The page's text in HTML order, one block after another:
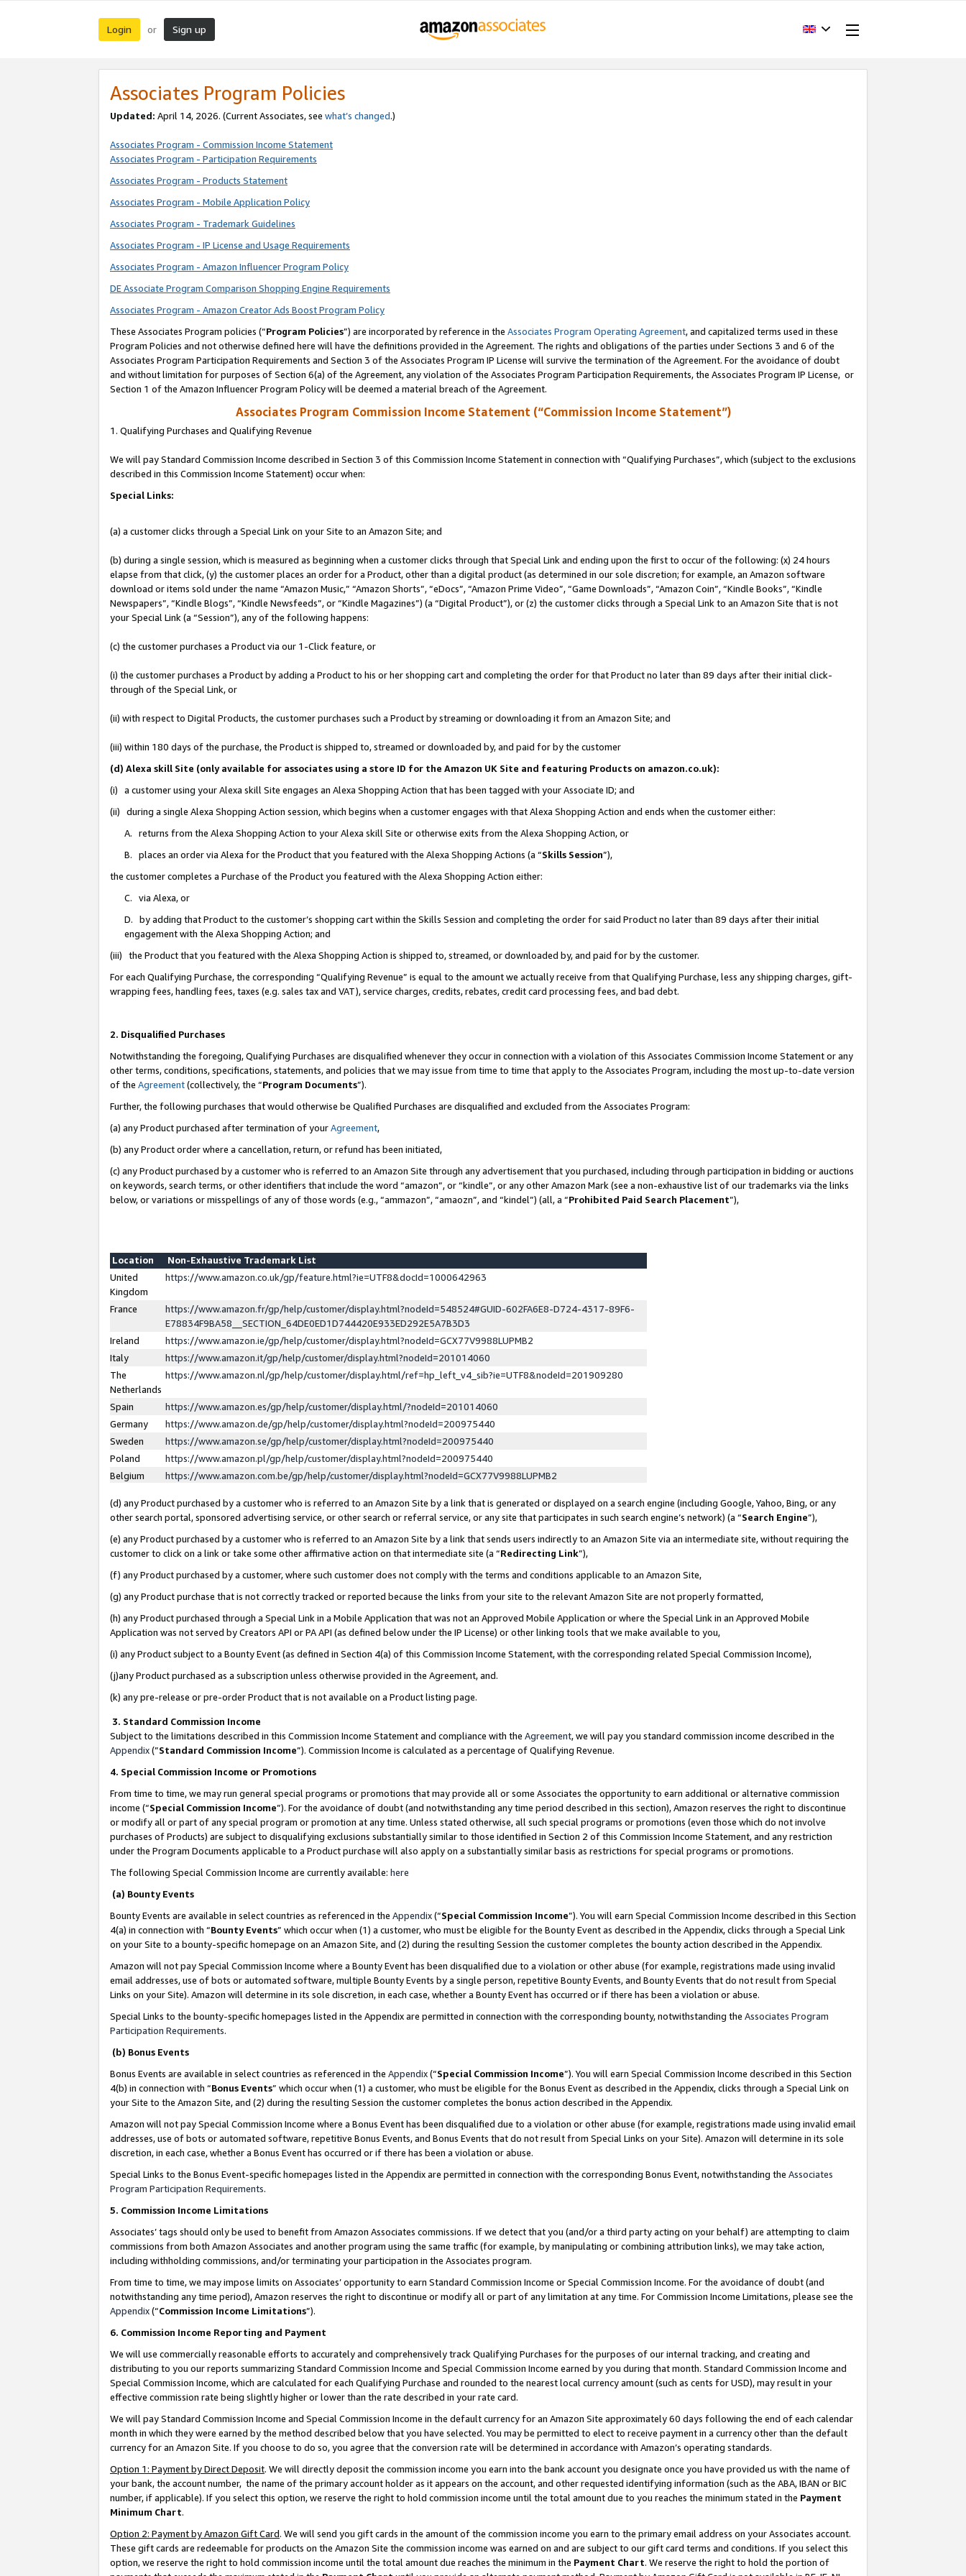
Login or Sign up
Associates Program Policies
Updated: April 14, 2026. (Current Associates, see what’s changed.)
Associates Program - Commission Income Statement
Associates Program - Participation Requirements
Associates Program - Products Statement
Associates Program - Mobile Application Policy
Associates Program - Trademark Guidelines
Associates Program - IP License and Usage Requirements
Associates Program - Amazon Influencer Program Policy
DE Associate Program Comparison Shopping Engine Requirements
Associates Program - Amazon Creator Ads Boost Program Policy
These Associates Program policies (“Program Policies”) are incorporated by reference in the Associates Program Operating Agreement, and capitalized terms used in these
Program Policies and not otherwise defined here will have the definitions provided in the Agreement. The rights and obligations of the parties under Sections 3 and 6 of the
Associates Program Participation Requirements and Section 3 of the Associates Program IP License will survive the termination of the Agreement. For the avoidance of doubt
and without limitation for purposes of Section 6(a) of the Agreement, any violation of the Associates Program Participation Requirements, the Associates Program IP License, or
Section 1 of the Amazon Influencer Program Policy will be deemed a material breach of the Agreement.
Associates Program Commission Income Statement (“Commission Income Statement”)
1. Qualifying Purchases and Qualifying Revenue
We will pay Standard Commission Income described in Section 3 of this Commission Income Statement in connection with “Qualifying Purchases”, which (subject to the exclusions
described in this Commission Income Statement) occur when:
Special Links:
(a) a customer clicks through a Special Link on your Site to an Amazon Site; and
(b) during a single session, which is measured as beginning when a customer clicks through that Special Link and ending upon the first to occur of the following: (x) 24 hours
elapse from that click, (y) the customer places an order for a Product, other than a digital product (as determined in our sole discretion; for example, an Amazon software
download or items sold under the name “Amazon Music,” “Amazon Shorts”, “eDocs”, “Amazon Prime Video”, “Game Downloads”, “Amazon Coin”, “Kindle Books”, “Kindle
Newspapers”, “Kindle Blogs”, “Kindle Newsfeeds”, or “Kindle Magazines”) (a “Digital Product”), or (z) the customer clicks through a Special Link to an Amazon Site that is not
your Special Link (a “Session”), any of the following happens:
(c) the customer purchases a Product via our 1-Click feature, or
(i) the customer purchases a Product by adding a Product to his or her shopping cart and completing the order for that Product no later than 89 days after their initial click-
through of the Special Link, or
(ii) with respect to Digital Products, the customer purchases such a Product by streaming or downloading it from an Amazon Site; and
(iii) within 180 days of the purchase, the Product is shipped to, streamed or downloaded by, and paid for by the customer
(d) Alexa skill Site (only available for associates using a store ID for the Amazon UK Site and featuring Products on amazon.co.uk):
(i) a customer using your Alexa skill Site engages an Alexa Shopping Action that has been tagged with your Associate ID; and
(ii) during a single Alexa Shopping Action session, which begins when a customer engages with that Alexa Shopping Action and ends when the customer either:
A. returns from the Alexa Shopping Action to your Alexa skill Site or otherwise exits from the Alexa Shopping Action, or
B. places an order via Alexa for the Product that you featured with the Alexa Shopping Actions (a “Skills Session”),
the customer completes a Purchase of the Product you featured with the Alexa Shopping Action either:
C. via Alexa, or
D. by adding that Product to the customer’s shopping cart within the Skills Session and completing the order for said Product no later than 89 days after their initial
engagement with the Alexa Shopping Action; and
(iii) the Product that you featured with the Alexa Shopping Action is shipped to, streamed, or downloaded by, and paid for by the customer.
For each Qualifying Purchase, the corresponding “Qualifying Revenue” is equal to the amount we actually receive from that Qualifying Purchase, less any shipping charges, gift-
wrapping fees, handling fees, taxes (e.g. sales tax and VAT), service charges, credits, rebates, credit card processing fees, and bad debt.
2. Disqualified Purchases
Notwithstanding the foregoing, Qualifying Purchases are disqualified whenever they occur in connection with a violation of this Associates Commission Income Statement or any
other terms, conditions, specifications, statements, and policies that we may issue from time to time that apply to the Associates Program, including the most up-to-date version
of the Agreement(collectively, the “Program Documents”).
Further, the following purchases that would otherwise be Qualified Purchases are disqualified and excluded from the Associates Program:
(a) any Product purchased after termination of yourAgreement,
(b) any Product order where a cancellation, return, or refund has been initiated,
(c) any Product purchased by a customer who is referred to an Amazon Site through any advertisement that you purchased, including through participation in bidding or auctions
on keywords, search terms, or other identifiers that include the word “amazon”, or “kindle”, or any other Amazon Mark (see a non-exhaustive list of our trademarks via the links
below, or variations or misspellings of any of those words (e.g., “ammazon”, “amaozn”, and “kindel”) (all, a “Prohibited Paid Search Placement”),
Location
Non-Exhaustive Trademark List
United
Kingdom
https://www.amazon.co.uk/gp/feature.html?ie=UTF8&docId=1000642963
France
https://www.amazon.fr/gp/help/customer/display.html?nodeId=548524#GUID-602FA6E8-D724-4317-89F6-
E78834F9BA58__SECTION_64DE0ED1D744420E933ED292E5A7B3D3
Ireland
https://www.amazon.ie/gp/help/customer/display.html?nodeId=GCX77V9988LUPMB2
Italy
https://www.amazon.it/gp/help/customer/display.html?nodeId=201014060
The
Netherlands
https://www.amazon.nl/gp/help/customer/display.html/ref=hp_left_v4_sib?ie=UTF8&nodeId=201909280
Spain
https://www.amazon.es/gp/help/customer/display.html/?nodeId=201014060
Germany
https://www.amazon.de/gp/help/customer/display.html?nodeId=200975440
Sweden
https://www.amazon.se/gp/help/customer/display.html?nodeId=200975440
Poland
https://www.amazon.pl/gp/help/customer/display.html?nodeId=200975440
Belgium
https://www.amazon.com.be/gp/help/customer/display.html?nodeId=GCX77V9988LUPMB2
(d) any Product purchased by a customer who is referred to an Amazon Site by a link that is generated or displayed on a search engine (including Google, Yahoo, Bing, or any
other search portal, sponsored advertising service, or other search or referral service, or any site that participates in such search engine’s network) (a “Search Engine”),
(e) any Product purchased by a customer who is referred to an Amazon Site by a link that sends users indirectly to an Amazon Site via an intermediate site, without requiring the
customer to click on a link or take some other affirmative action on that intermediate site (a “Redirecting Link”),
(f) any Product purchased by a customer, where such customer does not comply with the terms and conditions applicable to an Amazon Site,
(g) any Product purchase that is not correctly tracked or reported because the links from your site to the relevant Amazon Site are not properly formatted,
(h) any Product purchased through a Special Link in a Mobile Application that was not an Approved Mobile Application or where the Special Link in an Approved Mobile
Application was not served by Creators API or PA API (as defined below under the IP License) or other linking tools that we make available to you,
(i) any Product subject to a Bounty Event (as defined in Section 4(a) of this Commission Income Statement, with the corresponding related Special Commission Income),
(j)any Product purchased as a subscription unless otherwise provided in the Agreement, and.
(k) any pre-release or pre-order Product that is not available on a Product listing page.
3. Standard Commission Income
Subject to the limitations described in this Commission Income Statement and compliance with the Agreement, we will pay you standard commission income described in the
Appendix(”Standard Commission Income”). Commission Income is calculated as a percentage of Qualifying Revenue.
4. Special Commission Income or Promotions
From time to time, we may run general special programs or promotions that may provide all or some Associates the opportunity to earn additional or alternative commission
income (“Special Commission Income”). For the avoidance of doubt (and notwithstanding any time period described in this section), Amazon reserves the right to discontinue
or modify all or part of any special program or promotion at any time. Unless stated otherwise, all such special programs or promotions (even those which do not involve
purchases of Products) are subject to disqualifying exclusions substantially similar to those identified in Section 2 of this Commission Income Statement, and any restriction
under the Program Documents applicable to a Product purchase will also apply on a substantially similar basis as restrictions for special programs or promotions.
The following Special Commission Income are currently available: here
(a) Bounty Events
Bounty Events are available in select countries as referenced in the Appendix(“Special Commission Income”). You will earn Special Commission Income described in this Section
4(a) in connection with “Bounty Events” which occur when (1) a customer, who must be eligible for the Bounty Event as described in the Appendix, clicks through a Special Link
on your Site to a bounty-specific homepage on an Amazon Site, and (2) during the resulting Session the customer completes the bounty action described in the Appendix.
Amazon will not pay Special Commission Income where a Bounty Event has been disqualified due to a violation or other abuse (for example, registrations made using invalid
email addresses, use of bots or automated software, multiple Bounty Events by a single person, repetitive Bounty Events, and Bounty Events that do not result from Special
Links on your Site). Amazon will determine in its sole discretion, in each case, whether a Bounty Event has occurred or if there has been a violation or abuse.
Special Links to the bounty-specific homepages listed in the Appendix are permitted in connection with the corresponding bounty, notwithstanding the Associates Program
Participation Requirements.
(b) Bonus Events
Bonus Events are available in select countries as referenced in the Appendix(“Special Commission Income”). You will earn Special Commission Income described in this Section
4(b) in connection with “Bonus Events” which occur when (1) a customer, who must be eligible for the Bonus Event as described in the Appendix, clicks through a Special Link on
your Site to the Amazon Site, and (2) during the resulting Session the customer completes the bonus action described in the Appendix.
Amazon will not pay Special Commission Income where a Bonus Event has been disqualified due to a violation or other abuse (for example, registrations made using invalid email
addresses, use of bots or automated software, repetitive Bonus Events, and Bonus Events that do not result from Special Links on your Site). Amazon will determine in its sole
discretion, in each case, whether a Bonus Event has occurred or if there has been a violation or abuse.
Special Links to the Bonus Event-specific homepages listed in the Appendix are permitted in connection with the corresponding Bonus Event, notwithstanding the Associates
Program Participation Requirements.
5. Commission Income Limitations
Associates’ tags should only be used to benefit from Amazon Associates commissions. If we detect that you (and/or a third party acting on your behalf) are attempting to claim
commissions from both Amazon Associates and another program using the same traffic (for example, by manipulating or combining attribution links), we may take action,
including withholding commissions, and/or terminating your participation in the Associates program.
From time to time, we may impose limits on Associates’ opportunity to earn Standard Commission Income or Special Commission Income. For the avoidance of doubt (and
notwithstanding any time period), Amazon reserves the right to discontinue or modify all or part of any limitation at any time. For Commission Income Limitations, please see the
Appendix(“Commission Income Limitations”).
6. Commission Income Reporting and Payment
We will use commercially reasonable efforts to accurately and comprehensively track Qualifying Purchases for the purposes of our internal tracking, and creating and
distributing to you our reports summarizing Standard Commission Income and Special Commission Income earned by you during that month. Standard Commission Income and
Special Commission Income, which are calculated for each Qualifying Purchase and rounded to the nearest local currency amount (such as cents for USD), may result in your
effective commission rate being slightly higher or lower than the rate described in your rate card.
We will pay Standard Commission Income and Special Commission Income in the default currency for an Amazon Site approximately 60 days following the end of each calendar
month in which they were earned by the method described below that you have selected. You may be permitted to elect to receive payment in a currency other than the default
currency for an Amazon Site. If you choose to do so, you agree that the conversion rate will be determined in accordance with Amazon’s operating standards.
Option 1: Payment by Direct Deposit. We will directly deposit the commission income you earn into the bank account you designate once you have provided us with the name of
your bank, the account number, the name of the primary account holder as it appears on the account, and other requested identifying information (such as the ABA, IBAN or BIC
number, if applicable). If you select this option, we reserve the right to hold commission income until the total amount due to you reaches the minimum stated in the Payment
Minimum Chart.
Option 2: Payment by Amazon Gift Card. We will send you gift cards in the amount of the commission income you earn to the primary email address on your Associates account.
These gift cards are redeemable for products on the Amazon Site the commission income was earned on and are subject to our gift card terms and conditions. If you select this
option, we reserve the right to hold commission income until the total amount due reaches the minimum in the Payment Chart. We reserve the right to hold the portion of